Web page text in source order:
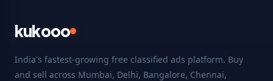
kukooo
India's fastest-growing free classified ads platform. Buy
and sell across Mumbai, Delhi, Bangalore, Chennai,